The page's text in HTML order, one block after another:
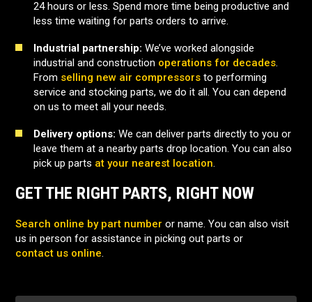
24 hours or less. Spend more time being productive and
less time waiting for parts orders to arrive.
Industrial partnership: We’ve worked alongside
industrial and construction operations for decades.
From selling new air compressors to performing
service and stocking parts, we do it all. You can depend
on us to meet all your needs.
Delivery options: We can deliver parts directly to you or
leave them at a nearby parts drop location. You can also
pick up parts at your nearest location.
GET THE RIGHT PARTS, RIGHT NOW
Search online by part number or name. You can also visit
us in person for assistance in picking out parts or
contact us online.